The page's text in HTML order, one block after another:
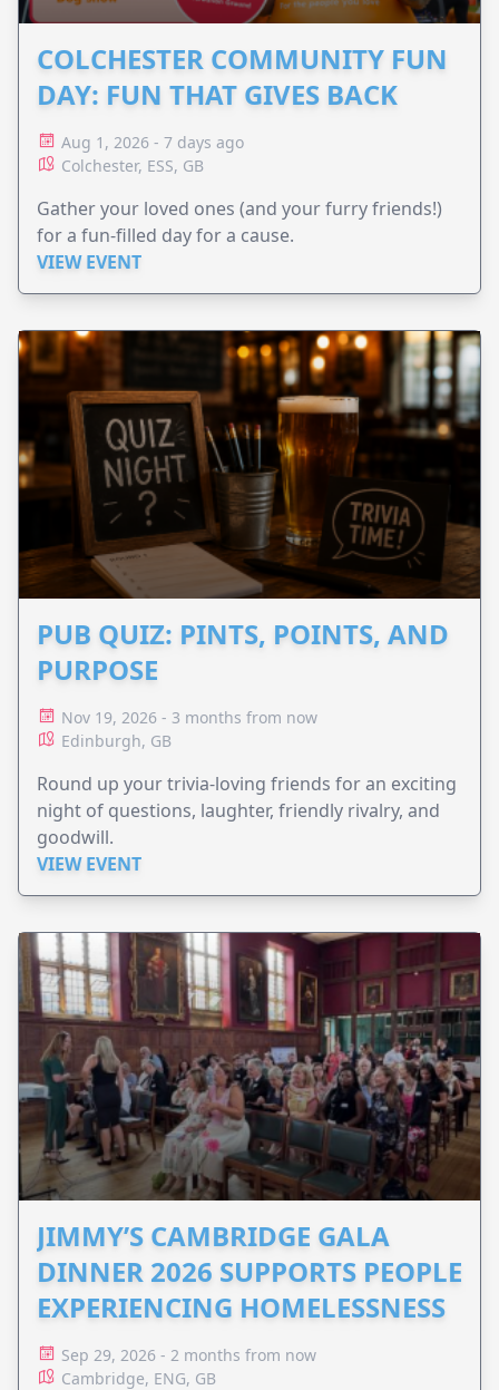
COLCHESTER COMMUNITY FUN
DAY: FUN THAT GIVES BACK
Aug 1, 2026 - 7 days ago
Colchester, ESS, GB
Gather your loved ones (and your furry friends!)
for a fun-filled day for a cause.
VIEW EVENT
PUB QUIZ: PINTS, POINTS, AND
PURPOSE
Nov 19, 2026 - 3 months from now
Edinburgh, GB
Round up your trivia-loving friends for an exciting
night of questions, laughter, friendly rivalry, and
goodwill.
VIEW EVENT
JIMMY’S CAMBRIDGE GALA
DINNER 2026 SUPPORTS PEOPLE
EXPERIENCING HOMELESSNESS
Sep 29, 2026 - 2 months from now
Cambridge, ENG, GB